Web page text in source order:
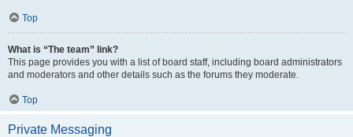
Top
What is “The team” link?
This page provides you with a list of board staff, including board administrators
and moderators and other details such as the forums they moderate.
Top
Private Messaging